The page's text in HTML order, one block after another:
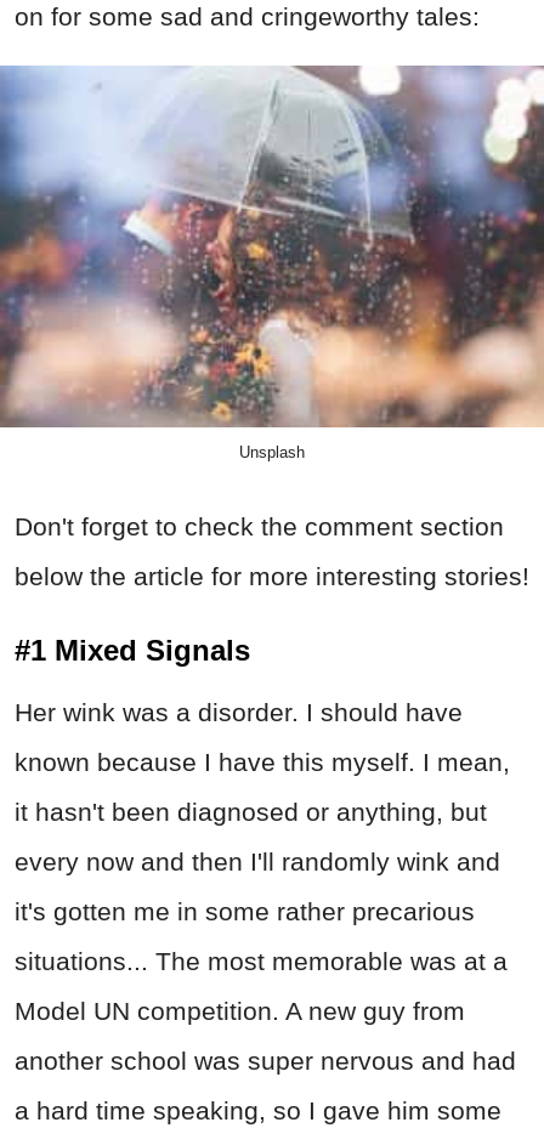
on for some sad and cringeworthy tales:
Unsplash
Don't forget to check the comment section
below the article for more interesting stories!
#1 Mixed Signals
Her wink was a disorder. I should have
known because I have this myself. I mean,
it hasn't been diagnosed or anything, but
every now and then I'll randomly wink and
it's gotten me in some rather precarious
situations... The most memorable was at a
Model UN competition. A new guy from
another school was super nervous and had
a hard time speaking, so I gave him some